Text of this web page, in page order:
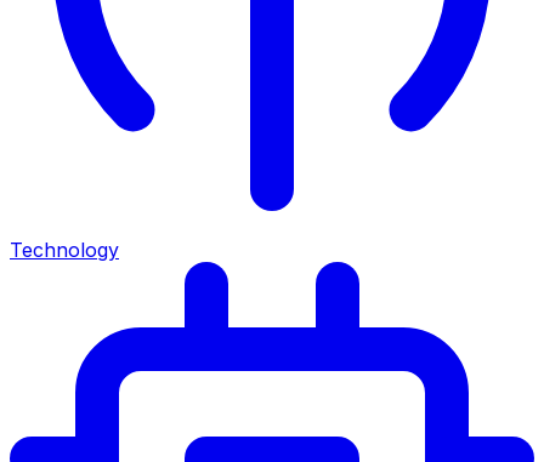
Technology